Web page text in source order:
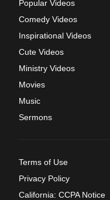
Popular Videos
Comedy Videos
Inspirational Videos
Cute Videos
Ministry Videos
Movies
Music
Sermons
Terms of Use
Privacy Policy
California: CCPA Notice